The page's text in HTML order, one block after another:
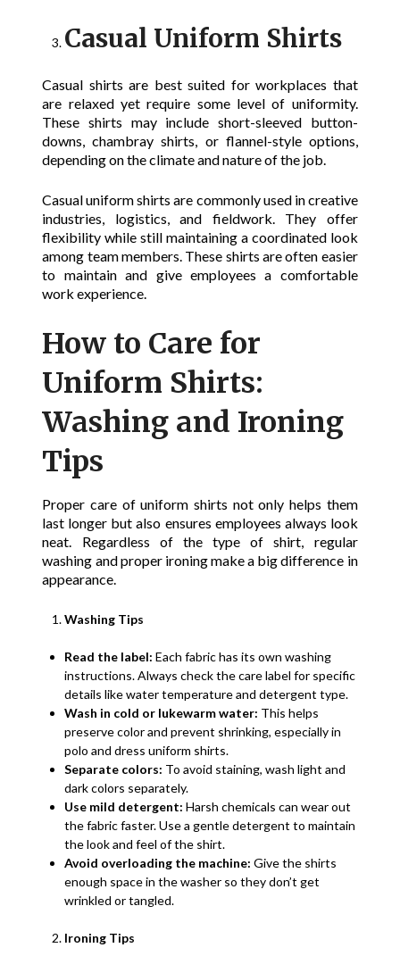
Casual Uniform Shirts
Casual shirts are best suited for workplaces that
are relaxed yet require some level of uniformity.
These shirts may include short-sleeved button-
downs, chambray shirts, or flannel-style options,
depending on the climate and nature of the job.
Casual uniform shirts are commonly used in creative
industries, logistics, and fieldwork. They offer
flexibility while still maintaining a coordinated look
among team members. These shirts are often easier
to maintain and give employees a comfortable
work experience.
How to Care for
Uniform Shirts:
Washing and Ironing
Tips
Proper care of uniform shirts not only helps them
last longer but also ensures employees always look
neat. Regardless of the type of shirt, regular
washing and proper ironing make a big difference in
appearance.
Washing Tips
Read the label: Each fabric has its own washing
instructions. Always check the care label for specific
details like water temperature and detergent type.
Wash in cold or lukewarm water: This helps
preserve color and prevent shrinking, especially in
polo and dress uniform shirts.
Separate colors: To avoid staining, wash light and
dark colors separately.
Use mild detergent: Harsh chemicals can wear out
the fabric faster. Use a gentle detergent to maintain
the look and feel of the shirt.
Avoid overloading the machine: Give the shirts
enough space in the washer so they don’t get
wrinkled or tangled.
Ironing Tips